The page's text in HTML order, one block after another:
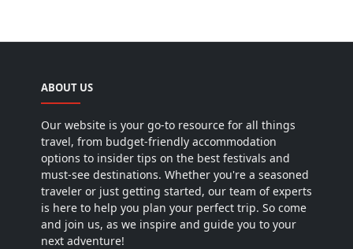
ABOUT US
Our website is your go-to resource for all things
travel, from budget-friendly accommodation
options to insider tips on the best festivals and
must-see destinations. Whether you're a seasoned
traveler or just getting started, our team of experts
is here to help you plan your perfect trip. So come
and join us, as we inspire and guide you to your
next adventure!